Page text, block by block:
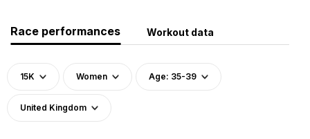
Race performances Workout data
15K Women Age: 35-39
United Kingdom